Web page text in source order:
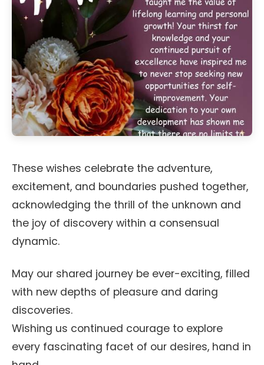
These wishes celebrate the adventure,
excitement, and boundaries pushed together,
acknowledging the thrill of the unknown and
the joy of discovery within a consensual
dynamic.
May our shared journey be ever-exciting, filled
with new depths of pleasure and daring
discoveries.
Wishing us continued courage to explore
every fascinating facet of our desires, hand in